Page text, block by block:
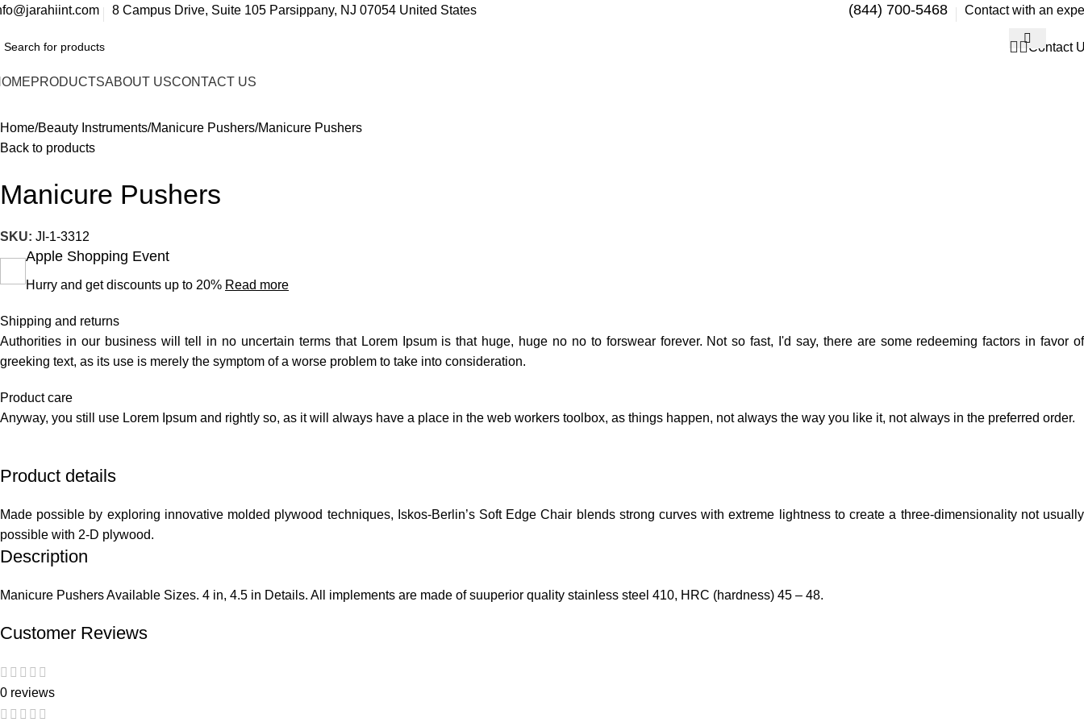
8 Campus Drive, Suite 105 Parsippany, NJ 07054 United States (844) 700-5468 Contact with an
Contact
PRODUCTSABOUT USCONTACT US
Home Beauty Instruments Manicure Pushers Manicure Pushers
Back to products
Manicure Pushers
SKU: JI-1-3312
Apple Shopping Event
Hurry and get discounts up to 20% Read more
Shipping and returns
Authorities in our business will tell in no uncertain terms that Lorem Ipsum is that huge, huge no no to forswear forever. Not so fast, I'd say, there are some redeeming factors in favor of
greeking text, as its use is merely the symptom of a worse problem to take into consideration.
Product care
Anyway, you still use Lorem Ipsum and rightly so, as it will always have a place in the web workers toolbox, as things happen, not always the way you like it, not always in the preferred order.
Product details
Made possible by exploring innovative molded plywood techniques, Iskos-Berlin’s Soft Edge Chair blends strong curves with extreme lightness to create a three-dimensionality not usually
possible with 2-D plywood.
Description
Manicure Pushers Available Sizes. 4 in, 4.5 in Details. All implements are made of suuperior quality stainless steel 410, HRC (hardness) 45 – 48.
Customer Reviews
0 reviews